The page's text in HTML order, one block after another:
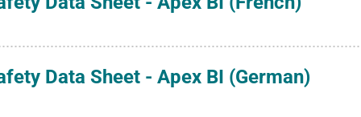
Data Sheet - Apex BI (German)